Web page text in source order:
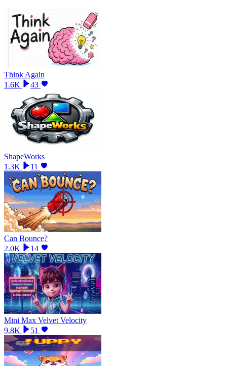
Think Again
1.6K
43
ShapeWorks
1.3K
11
Can Bounce?
2.0K
14
Mini Max Velvet Velocity
9.8K
51